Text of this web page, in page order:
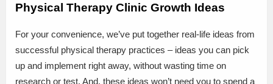
Physical Therapy Clinic Growth Ideas
For your convenience, we’ve put together real-life ideas from
successful physical therapy practices – ideas you can pick
up and implement right away, without wasting time on
research or test. And, these ideas won’t need you to spend a